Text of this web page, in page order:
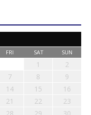
FRI SAT SUN
1
2
7 8
9
14 15
16
21 22
23